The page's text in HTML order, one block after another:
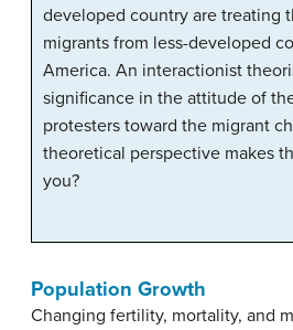
developed country are treating
migrants from less-developed
America. An interactionist
significance in the attitude of
protesters toward the migrant
theoretical perspective makes
you?
Population Growth
Changing fertility, mortality, and